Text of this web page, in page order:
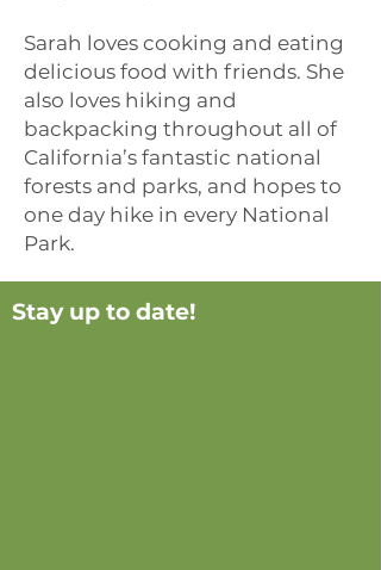
Sarah loves cooking and eating
delicious food with friends. She
also loves hiking and
backpacking throughout all of
California’s fantastic national
forests and parks, and hopes to
one day hike in every National
Park.
Stay up to date!